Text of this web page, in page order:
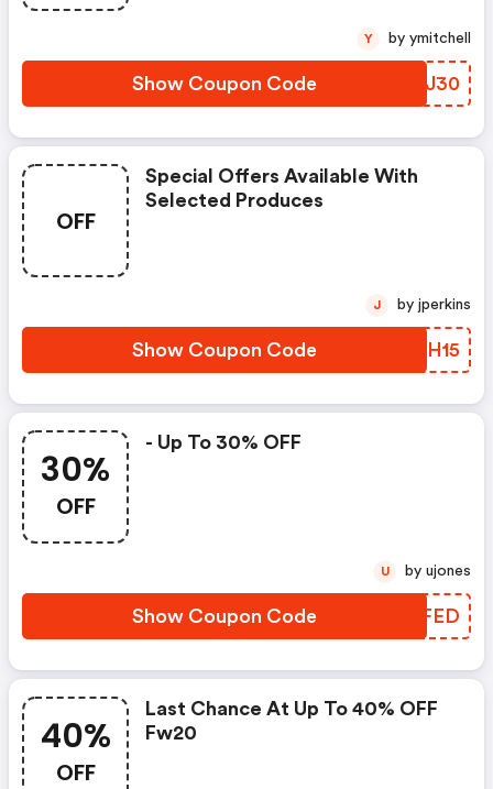
Show Coupon Code EYSJ30
Y by ymitchell
OFF
Special Offers Available With
Selected Produces
Show Coupon Code KOYH15
J by jperkins
30%
OFF
- Up To 30% OFF
Show Coupon Code XLTFED
U by ujones
40%
OFF
Last Chance At Up To 40% OFF
Fw20